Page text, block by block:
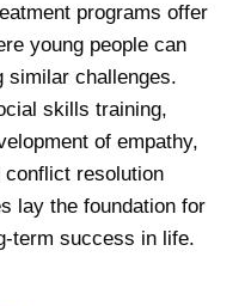
programs offer
young people can
similar challenges.
skills training,
of empathy,
resolution
lay the foundation for
term success in life.